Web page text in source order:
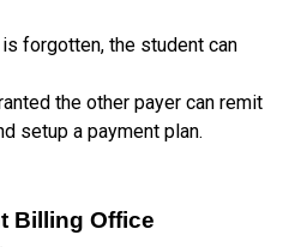
forgotten, the student can
the other payer can remit
setup a payment plan.
Billing Office